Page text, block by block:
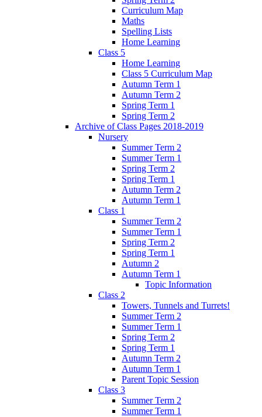
Curriculum Map
Maths
Spelling Lists
Home Learning
Class 5
Home Learning
Class 5 Curriculum Map
Autumn Term 1
Autumn Term 2
Spring Term 1
Spring Term 2
Archive of Class Pages 2018-2019
Nursery
Summer Term 2
Summer Term 1
Spring Term 2
Spring Term 1
Autumn Term 2
Autumn Term 1
Class 1
Summer Term 2
Summer Term 1
Spring Term 2
Spring Term 1
Autumn 2
Autumn Term 1
Topic Information
Class 2
Towers, Tunnels and Turrets!
Summer Term 2
Summer Term 1
Spring Term 2
Spring Term 1
Autumn Term 2
Autumn Term 1
Parent Topic Session
Class 3
Summer Term 2
Summer Term 1